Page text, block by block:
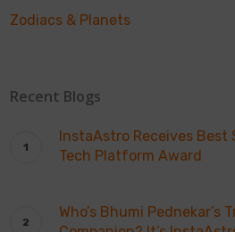
Zodiacs & Planets
Recent Blogs
InstaAstro Receives Best
Tech Platform Award
Who’s Bhumi Pednekar’s